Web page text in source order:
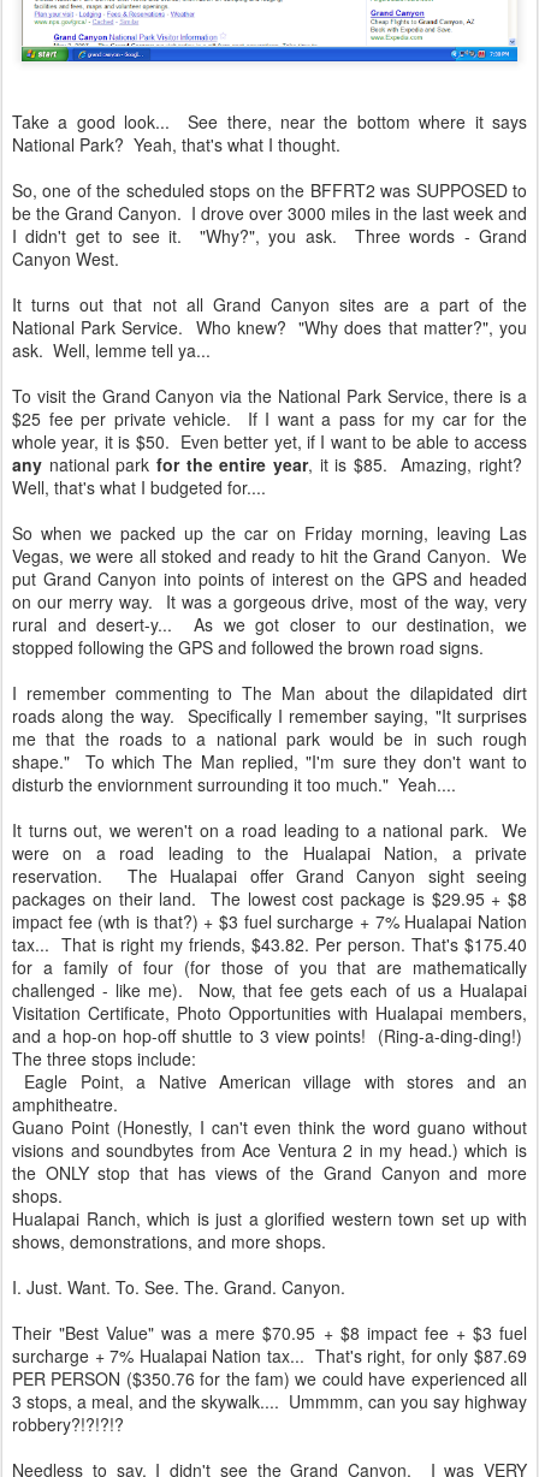
Take a good look... See there, near the bottom where it says
National Park? Yeah, that's what I thought.
So, one of the scheduled stops on the BFFRT2 was SUPPOSED to
be the Grand Canyon. I drove over 3000 miles in the last week and
I didn't get to see it. "Why?", you ask. Three words - Grand
Canyon West.
It turns out that not all Grand Canyon sites are a part of the
National Park Service. Who knew? "Why does that matter?", you
ask. Well, lemme tell ya...
To visit the Grand Canyon via the National Park Service, there is a
$25 fee per private vehicle. If I want a pass for my car for the
whole year, it is $50. Even better yet, if I want to be able to access
any national park for the entire year, it is $85. Amazing, right?
Well, that's what I budgeted for....
So when we packed up the car on Friday morning, leaving Las
Vegas, we were all stoked and ready to hit the Grand Canyon. We
put Grand Canyon into points of interest on the GPS and headed
on our merry way. It was a gorgeous drive, most of the way, very
rural and desert-y... As we got closer to our destination, we
stopped following the GPS and followed the brown road signs.
I remember commenting to The Man about the dilapidated dirt
roads along the way. Specifically I remember saying, "It surprises
me that the roads to a national park would be in such rough
shape." To which The Man replied, "I'm sure they don't want to
disturb the enviornment surrounding it too much." Yeah....
It turns out, we weren't on a road leading to a national park. We
were on a road leading to the Hualapai Nation, a private
reservation. The Hualapai offer Grand Canyon sight seeing
packages on their land. The lowest cost package is $29.95 + $8
impact fee (wth is that?) + $3 fuel surcharge + 7% Hualapai Nation
tax... That is right my friends, $43.82. Per person. That's $175.40
for a family of four (for those of you that are mathematically
challenged - like me). Now, that fee gets each of us a Hualapai
Visitation Certificate, Photo Opportunities with Hualapai members,
and a hop-on hop-off shuttle to 3 view points! (Ring-a-ding-ding!)
The three stops include:
Eagle Point, a Native American village with stores and an
amphitheatre.
Guano Point (Honestly, I can't even think the word guano without
visions and soundbytes from Ace Ventura 2 in my head.) which is
the ONLY stop that has views of the Grand Canyon and more
shops.
Hualapai Ranch, which is just a glorified western town set up with
shows, demonstrations, and more shops.
I. Just. Want. To. See. The. Grand. Canyon.
Their "Best Value" was a mere $70.95 + $8 impact fee + $3 fuel
surcharge + 7% Hualapai Nation tax... That's right, for only $87.69
PER PERSON ($350.76 for the fam) we could have experienced all
3 stops, a meal, and the skywalk.... Ummmm, can you say highway
robbery?!?!?!?
Needless to say, I didn't see the Grand Canyon. I was VERY